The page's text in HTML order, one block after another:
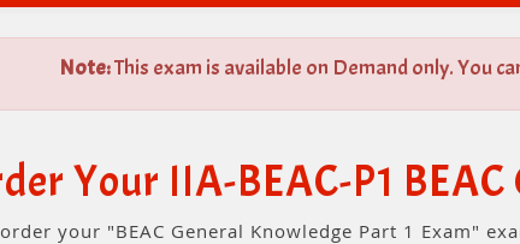
Note:This exam is available on Demand only. You
Your IIA-BEAC-P1
your "BEAC General Knowledge Part 1 Exam"